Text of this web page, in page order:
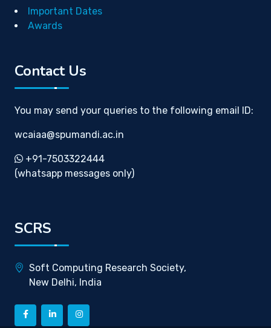
Important Dates
Awards
Contact Us
You may send your queries to the following email ID:
wcaiaa@spumandi.ac.in
+91-7503322444
(whatsapp messages only)
SCRS
Soft Computing Research Society,
New Delhi, India